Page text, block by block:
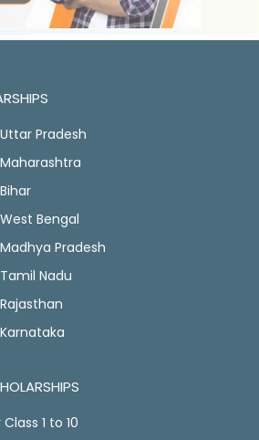
Pradesh
Bengal
Pradesh
Nadu
1 to 10